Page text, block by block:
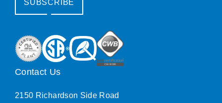
SUBSCRIBE
Contact Us
2150 Richardson Side Road